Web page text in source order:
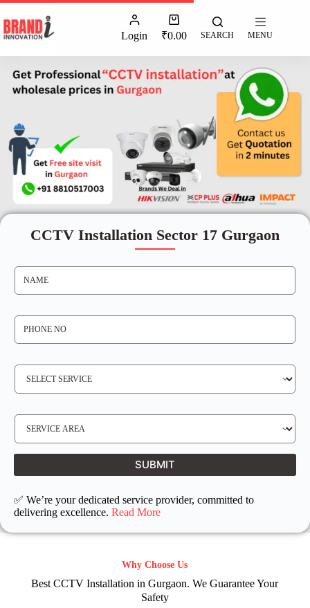
Login ₹0.00 SEARCH MENU
CCTV Installation Sector 17 Gurgaon
N
E
P
N
O
S
V
E
Q
E
S
V
L
A
T
I
N
SUBMIT
✅ We’re your dedicated service provider, committed to
delivering excellence. Read More
Why Choose Us
Best CCTV Installation in Gurgaon. We Guarantee Your
Safety